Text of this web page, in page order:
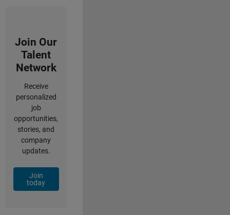
Join Our
Talent
Network
Receive
personalized
job
opportunities,
stories, and
company
updates.
Join
today